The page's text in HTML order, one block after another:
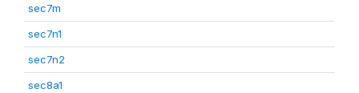
sec7m
sec7n1
sec7n2
sec8a1